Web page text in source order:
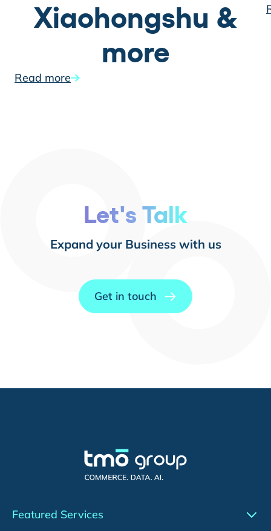
Xiaohongshu &
more
Read more
Let's Talk
Expand your Business with us
Get in touch
Featured Services